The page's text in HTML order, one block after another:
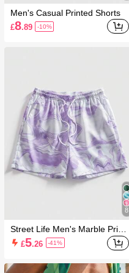
Men's Casual Printed Shorts
£8.89 -10%
8
Street Life Men's Marble Print
Drawstring Waist Shorts
£5.26 -41%